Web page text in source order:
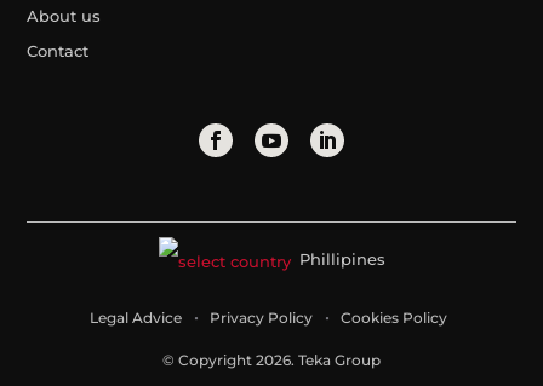
About us
Contact
Phillipines
Legal Advice Privacy Policy Cookies Policy
© Copyright 2026. Teka Group